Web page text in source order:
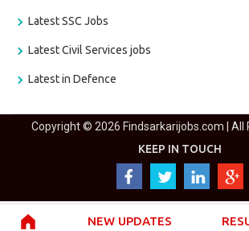
NEW UPDATES
Latest SSC Jobs
Latest Civil Services jobs
Latest in Defence
Copyright © 2026 Findsarkarijobs.com | All
KEEP IN TOUCH